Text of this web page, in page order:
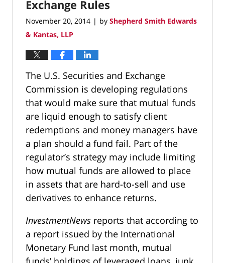
Exchange Rules
November 20, 2014 | by Shepherd Smith Edwards
& Kantas, LLP
The U.S. Securities and Exchange
Commission is developing regulations
that would make sure that mutual funds
are liquid enough to satisfy client
redemptions and money managers have
a plan should a fund fail. Part of the
regulator’s strategy may include limiting
how mutual funds are allowed to place
in assets that are hard-to-sell and use
derivatives to enhance returns.
InvestmentNews reports that according to
a report issued by the International
Monetary Fund last month, mutual